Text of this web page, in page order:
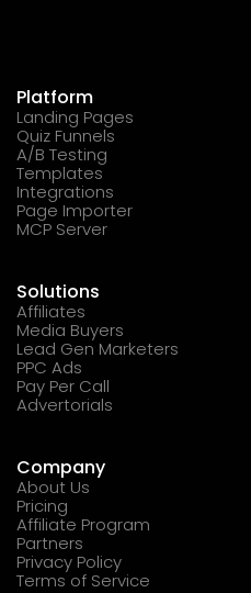
Platform
Landing Pages
Quiz Funnels
A/B Testing
Templates
Integrations
Page Importer
MCP Server
Solutions
Affiliates
Media Buyers
Lead Gen Marketers
PPC Ads
Pay Per Call
Advertorials
Company
About Us
Pricing
Affiliate Program
Partners
Privacy Policy
Terms of Service